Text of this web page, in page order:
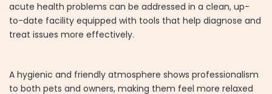
acute health problems can be addressed in a clean, up-
to-date facility equipped with tools that help diagnose and
treat issues more effectively.
A hygienic and friendly atmosphere shows professionalism
to both pets and owners, making them feel more relaxed